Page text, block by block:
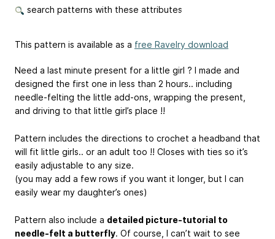
search patterns with these attributes
This pattern is available as a free Ravelry download
Need a last minute present for a little girl ? I made and
designed the first one in less than 2 hours.. including
needle-felting the little add-ons, wrapping the present,
and driving to that little girl’s place !!
Pattern includes the directions to crochet a headband that
will fit little girls.. or an adult too !! Closes with ties so it’s
easily adjustable to any size.
(you may add a few rows if you want it longer, but I can
easily wear my daughter’s ones)
Pattern also include a detailed picture-tutorial to
needle-felt a butterfly. Of course, I can’t wait to see